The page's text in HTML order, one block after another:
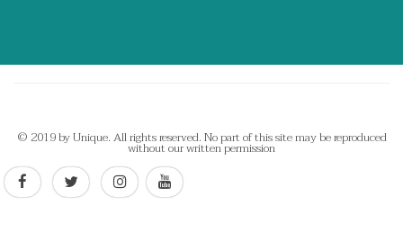
© 2019 by Unique. All rights reserved. No part of this site may be reproduced
without our written permission